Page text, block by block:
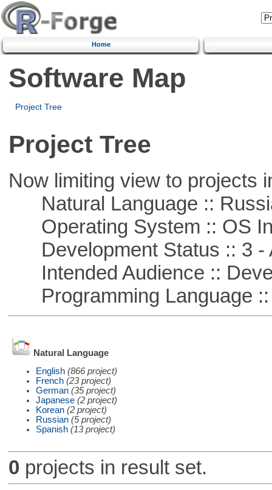
Home
Software Map
Project Tree
Project Tree
Now limiting view to projects
Natural Language ::
Operating System :: OS
Development Status :: 3 -
Intended Audience ::
Programming Language ::
Natural Language
English (866 project)
French (23 project)
German (35 project)
Japanese (2 project)
Korean (2 project)
Russian (5 project)
Spanish (13 project)
0 projects in result set.